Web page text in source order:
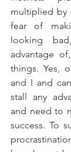
multiplied by
fear of
looking
advantage
things. Yes,
and I and
stall any
and need to
success. To